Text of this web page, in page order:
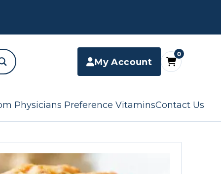
My Account
0
Physicians Preference VitaminsContact Us